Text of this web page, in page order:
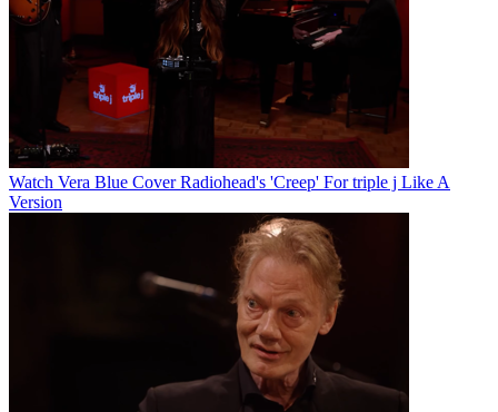
Watch Vera Blue Cover Radiohead's 'Creep' For triple j Like A
Version